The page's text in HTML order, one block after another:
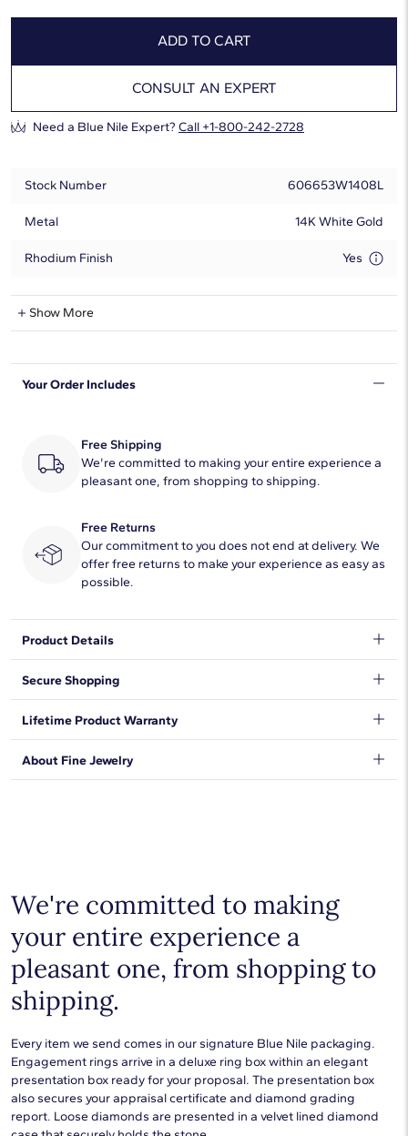
ADD TO CART
CONSULT AN EXPERT
Need a Blue Nile Expert? Call +1-800-242-2728
Stock Number 606653W1408L
Metal 14K White Gold
Rhodium Finish Yes
Show More
Quantity
Average Color F-G
Setting Type
Your Order Includes
Free Shipping
We're committed to making your entire experience a
pleasant one, from shopping to shipping.
Free Returns
Our commitment to you does not end at delivery. We
offer free returns to make your experience as easy as
possible.
Product Details
A divine trellis ring lets light flood into 7 round lab-grown
diamonds highlighting the sophisticated dazzle of this 14k
next to an art deco-inspired engagement ring.
Secure Shopping
We want to make sure your shopping experience exceeds your
expectations, so we have taken measures to guarantee your
More.
Lifetime Product Warranty
We stand behind our products and warrant that all items will be
free from manufacturing defects for the life of the
About Fine Jewelry
We're committed to making
your entire experience a
pleasant one, from shopping to
shipping.
Every item we send comes in our signature Blue Nile packaging.
Engagement rings arrive in a deluxe ring box within an elegant
presentation box ready for your proposal. The presentation box
also secures your appraisal certificate and diamond grading
report. Loose diamonds are presented in a velvet lined diamond